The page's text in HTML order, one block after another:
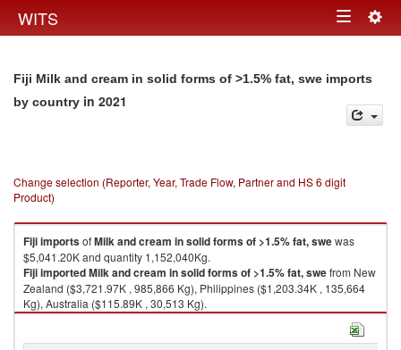
WITS Toggle
Fiji Milk and cream in solid forms of >1.5% fat, swe imports
by country in 2021
Change selection (Reporter, Year, Trade Flow, Partner and HS 6 digit
Product)
FijiimportsofMilk and cream in solid forms of >1.5% fat, swewas
$5,041.20K and quantity 1,152,040Kg.
FijiimportedMilk and cream in solid forms of >1.5% fat, swefrom New
Zealand ($3,721.97K , 985,866 Kg), Philippines ($1,203.34K , 135,664
Kg), Australia ($115.89K , 30,513 Kg).
Milk and cream in solid forms of >1.5% fat, swe exports by country in